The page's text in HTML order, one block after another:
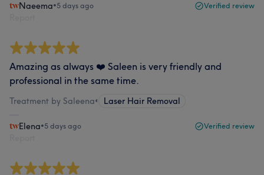
Naeema•5 days ago Verified review
Amazing as always ❤️ Saleen is very friendly and
professional in the same time.
Treatment by Saleena• Laser Hair Removal
Elena•5 days ago Verified review